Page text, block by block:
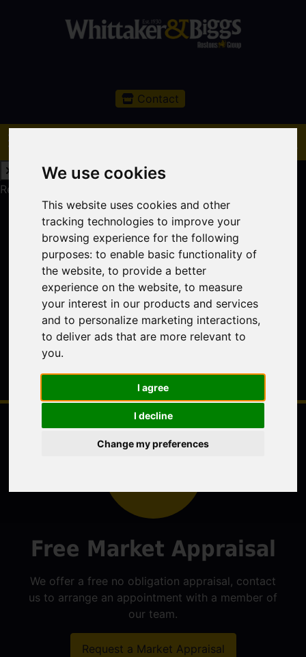
We use cookies
This website uses cookies and other
tracking technologies to improve your
browsing experience for the following
purposes:to enable basic functionality of
the website,to provide a better
experience on the website,to measure
your interest in our products and services
and to personalize marketing interactions,
to deliver ads that are more relevant to
you.
I agree
I decline
Change my preferences
Contact
Request a Free Valuation
Free Market Appraisal
We offer a free no obligation appraisal, contact
us to arrange an appointment with a member of
our team.
Request a Market Appraisal